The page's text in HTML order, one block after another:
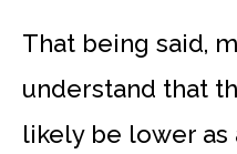
That being said,
understand that
likely be lower